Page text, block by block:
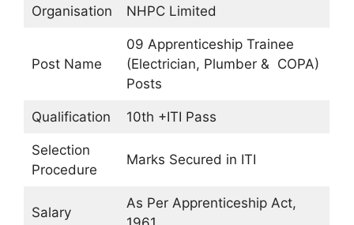
Organisation NHPC Limited
Post Name
09 Apprenticeship Trainee
(Electrician, Plumber & COPA)
Posts
Qualification 10th +ITI Pass
Selection
Procedure
Marks Secured in ITI
Salary
As Per Apprenticeship Act,